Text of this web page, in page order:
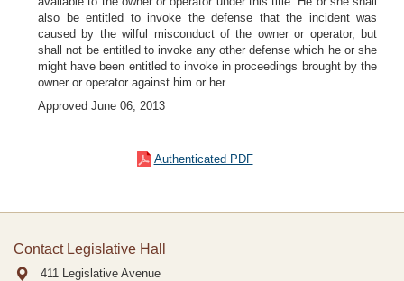
also be entitled to invoke the defense that the incident was
caused by the wilful misconduct of the owner or operator, but
shall not be entitled to invoke any other defense which he or she
might have been entitled to invoke in proceedings brought by the
owner or operator against him or her.
Approved June 06, 2013
Authenticated PDF
Contact Legislative Hall
411 Legislative Avenue